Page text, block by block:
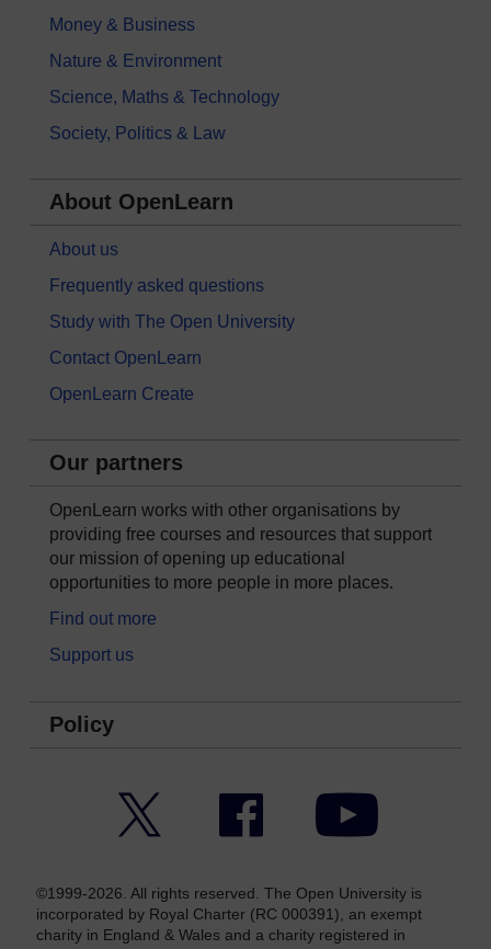
Money & Business
Nature & Environment
Science, Maths & Technology
Society, Politics & Law
About OpenLearn
About us
Frequently asked questions
Study with The Open University
Contact OpenLearn
OpenLearn Create
Our partners
OpenLearn works with other organisations by
providing free courses and resources that support
our mission of opening up educational
opportunities to more people in more places.
Find out more
Support us
Policy
Facebook YouTube
©1999-2026. All rights reserved. The Open University is
incorporated by Royal Charter (RC 000391), an exempt
charity in England & Wales and a charity registered in